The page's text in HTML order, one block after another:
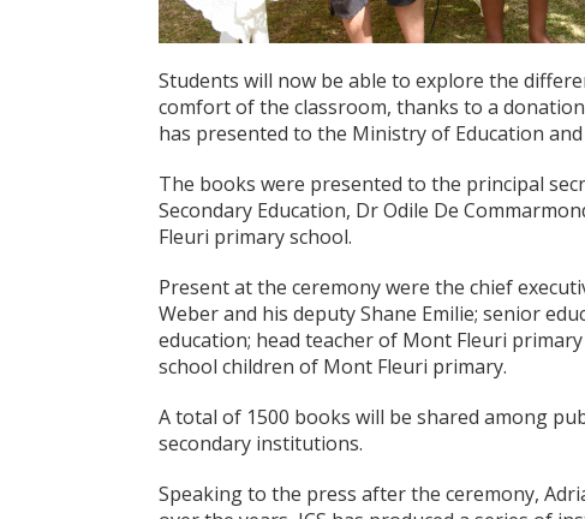
Students will now be able to explore the
comfort of the classroom, thanks to a
has presented to the Ministry of Education
The books were presented to the principal
Secondary Education, Dr Odile De
Fleuri primary school.
Present at the ceremony were the chief
Weber and his deputy Shane Emilie; senior
education; head teacher of Mont Fleuri
school children of Mont Fleuri primary.
A total of 1500 books will be shared among
secondary institutions.
Speaking to the press after the ceremony,